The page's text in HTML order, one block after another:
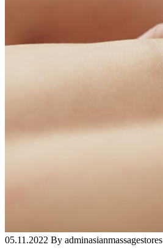
05.11.2022 By adminasianmassagestores